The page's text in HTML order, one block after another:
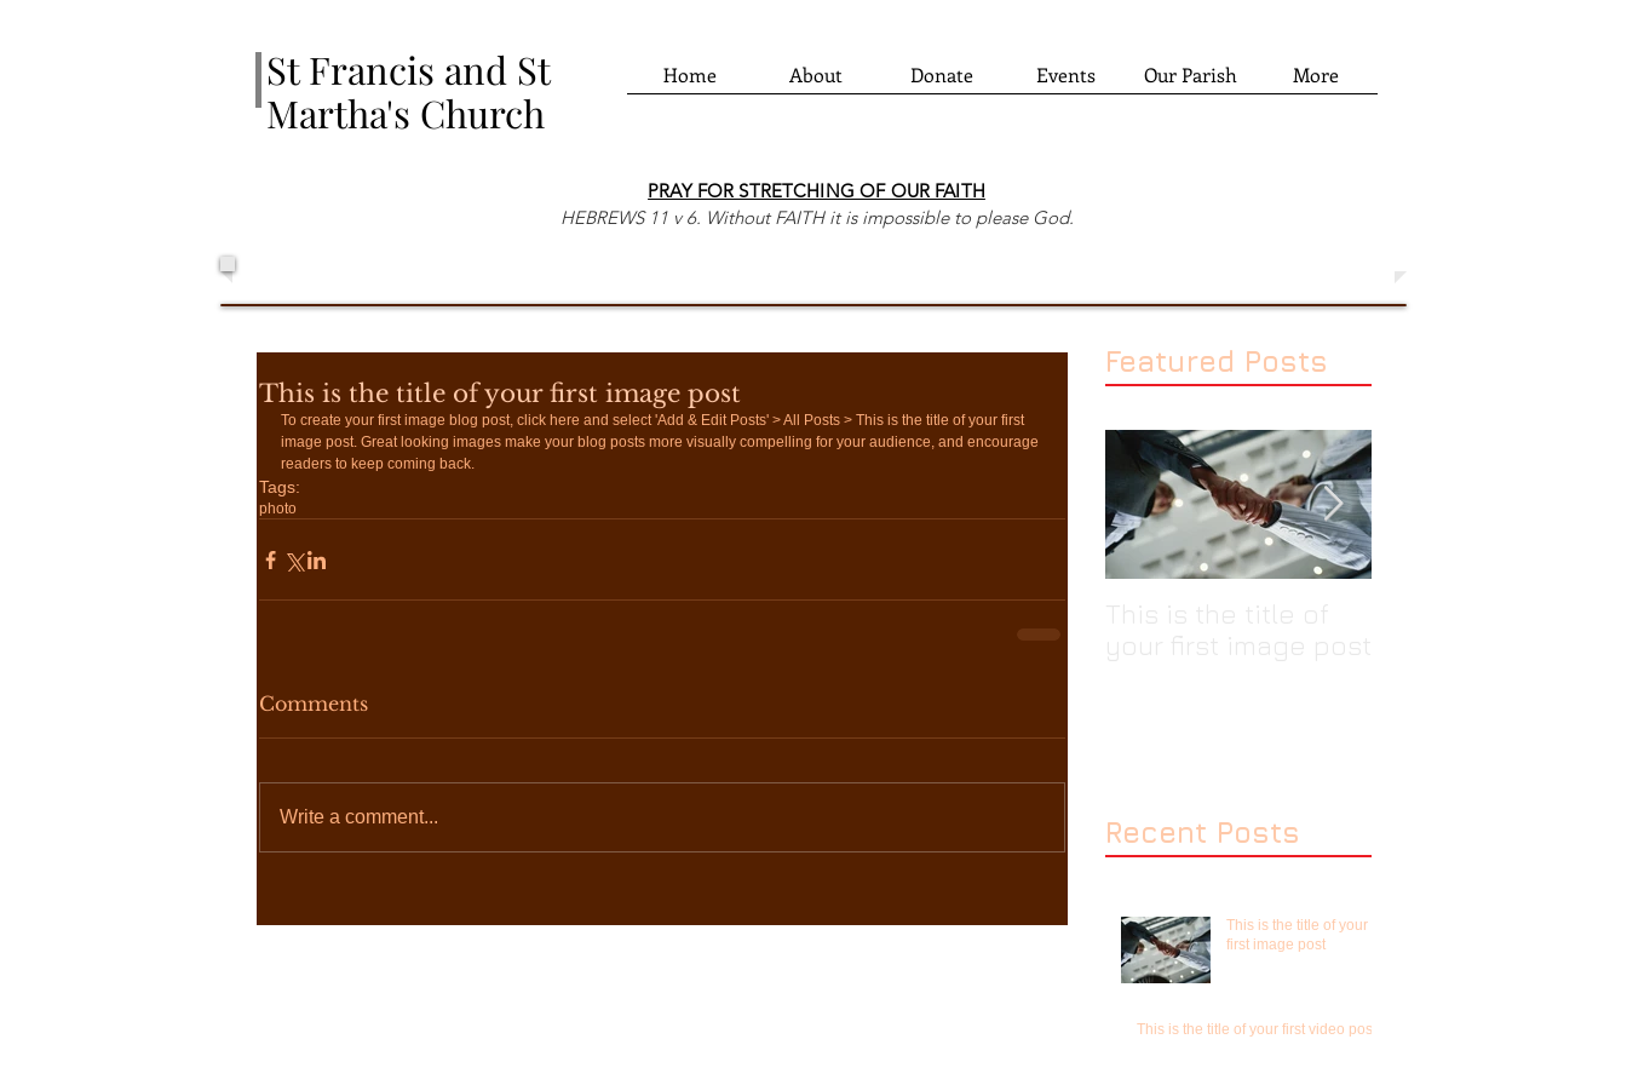
St Francis and St
Martha's Church
Home About Donate Events Our Parish More
PRAY FOR STRETCHING OF OUR FAITH
HEBREWS 11 v 6. Without FAITH it is impossible to please God.
This is the title of your first image post
To create your first image blog post, click here and select 'Add & Edit Posts' > All Posts > This is the title of your first
image post. Great looking images make your blog posts more visually compelling for your audience, and encourage
readers to keep coming back.
Tags:
photo
Comments
Write a comment...
Featured Posts
Recent Posts
This is the title of your
first image post
This is the title of your first video post